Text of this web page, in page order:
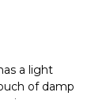
a light
of damp